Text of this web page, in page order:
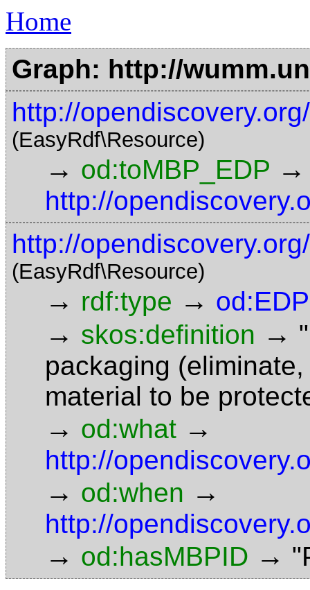
Home
Graph: http://
http://
(EasyRdf\Resource)
→ od:toMBP_EDP →
http://
http://
(EasyRdf\Resource)
→ rdf:type → od:EDP
→ skos:definition →
packaging
material to be
→ od:what →
http://
→ od:when →
http://
→ od:hasMBPID →